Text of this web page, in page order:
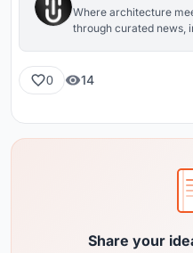
Where architecture
through curated news,
0 14
Share your